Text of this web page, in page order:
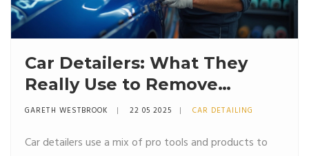
Car Detailers: What They
Really Use to Remove
Scratches
GARETH WESTBROOK 22 05 2025 CAR DETAILING
Car detailers use a mix of pro tools and products to